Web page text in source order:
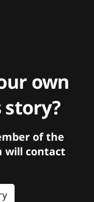
own
story?
of the
will contact